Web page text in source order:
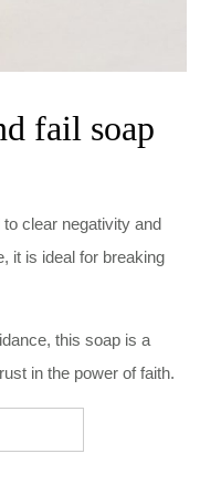
fail soap
clear negativity and
it is ideal for breaking
this soap is a
in the power of faith.